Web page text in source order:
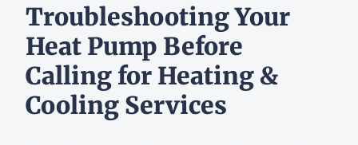
Troubleshooting Your
Heat Pump Before
Calling for Heating &
Cooling Services